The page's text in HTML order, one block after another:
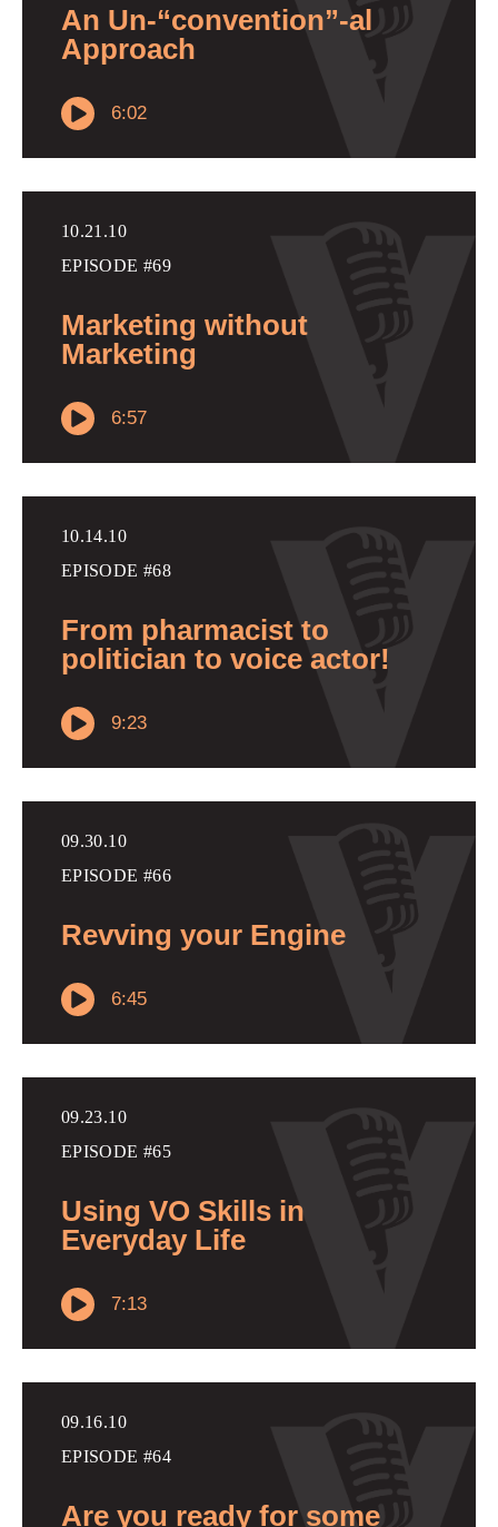
An Un-“convention”-al
Approach
6:02
10.21.10
EPISODE #69
Marketing without
Marketing
6:57
10.14.10
EPISODE #68
From pharmacist to
politician to voice actor!
9:23
09.30.10
EPISODE #66
Revving your Engine
6:45
09.23.10
EPISODE #65
Using VO Skills in
Everyday Life
7:13
09.16.10
EPISODE #64
Are you ready for some